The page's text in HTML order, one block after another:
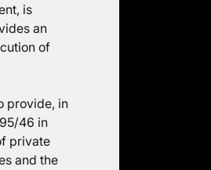
is
an
of
provide, in
46 in
private
and the